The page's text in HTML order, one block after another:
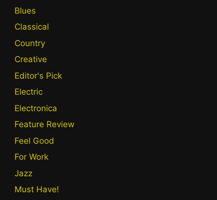
Blues
Classical
Country
Creative
Editor's Pick
Electric
Electronica
Feature Review
Feel Good
For Work
Jazz
Must Have!